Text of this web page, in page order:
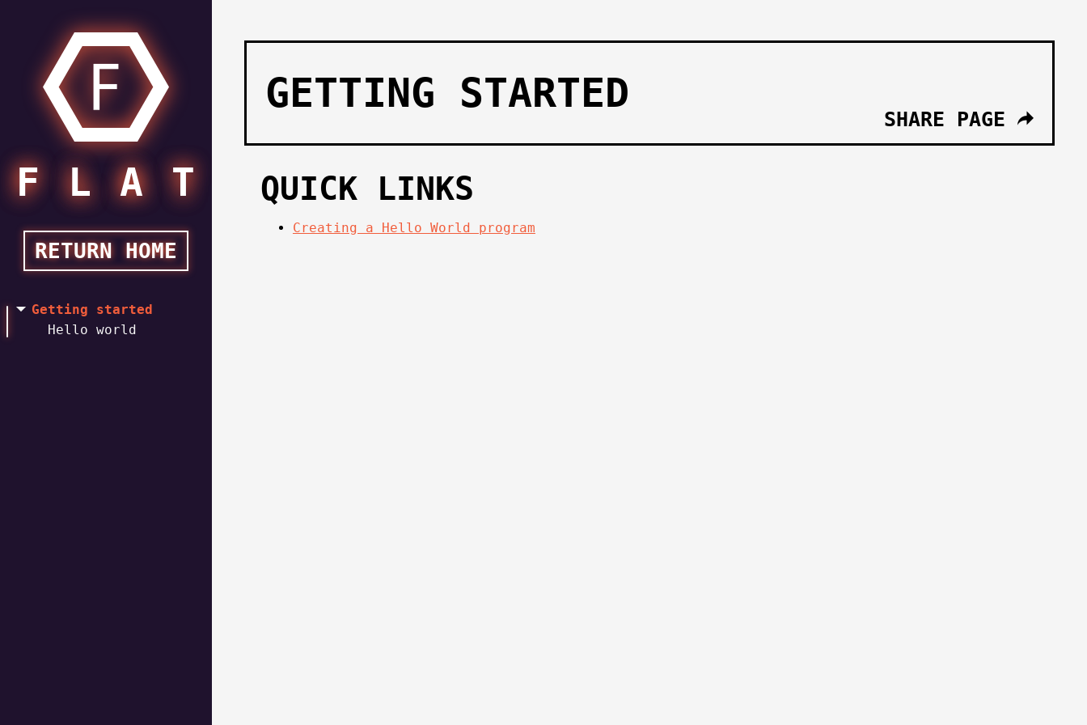
FLAT
FLAT
RETURN HOME
Getting started
Hello world
GETTING STARTED
SHARE PAGE
QUICK LINKS
Creating a Hello World program